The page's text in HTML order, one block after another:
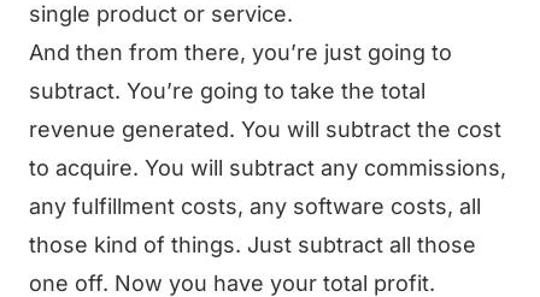
single product or service.
And then from there, you’re just going to
subtract. You’re going to take the total
revenue generated. You will subtract the cost
to acquire. You will subtract any commissions,
any fulfillment costs, any software costs, all
those kind of things. Just subtract all those
one off. Now you have your total profit.